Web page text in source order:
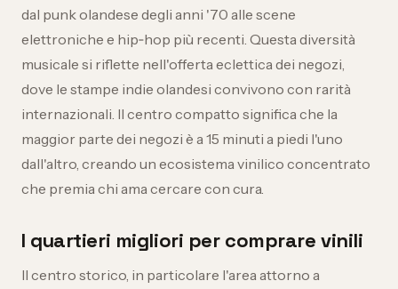
dal punk olandese degli anni '70 alle scene
elettroniche e hip‑hop più recenti. Questa diversità
musicale si riflette nell'offerta eclettica dei negozi,
dove le stampe indie olandesi convivono con rarità
internazionali. Il centro compatto significa che la
maggior parte dei negozi è a 15 minuti a piedi l'uno
dall'altro, creando un ecosistema vinilico concentrato
che premia chi ama cercare con cura.
I quartieri migliori per comprare vinili
Il centro storico, in particolare l'area attorno a